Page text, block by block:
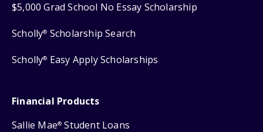
$5,000 Grad School No Essay Scholarship
Scholly® Scholarship Search
Scholly® Easy Apply Scholarships
Financial Products
Sallie Mae® Student Loans